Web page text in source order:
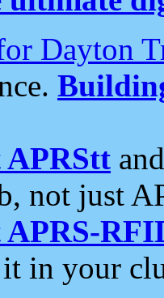
Dayton
not just
in your